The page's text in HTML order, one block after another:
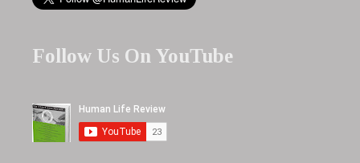
Follow Us On YouTube